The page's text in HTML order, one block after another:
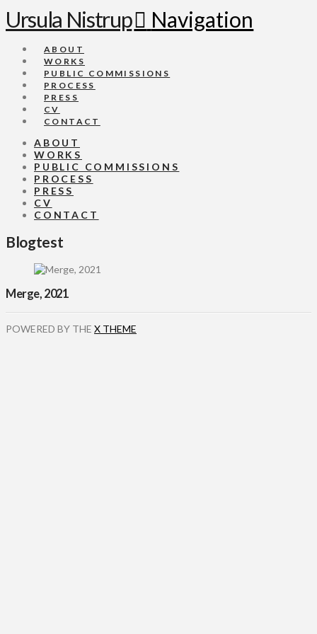
Ursula Nistrup Navigation
ABOUT
WORKS
PUBLIC COMMISSIONS
PROCESS
PRESS
CV
CONTACT
ABOUT
WORKS
PUBLIC COMMISSIONS
PROCESS
PRESS
CV
CONTACT
Blogtest
Merge, 2021
POWERED BY THE X THEME